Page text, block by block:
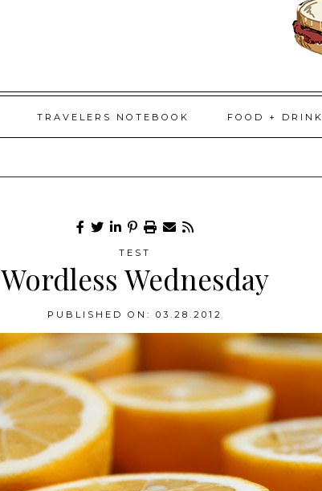
TRAVELERS NOTEBOOK FOOD + DRINK
TEST
Wordless Wednesday
PUBLISHED ON: 03.28.2012